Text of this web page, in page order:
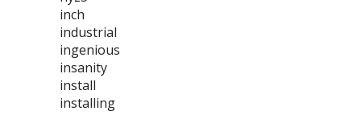
inch
industrial
ingenious
insanity
install
installing